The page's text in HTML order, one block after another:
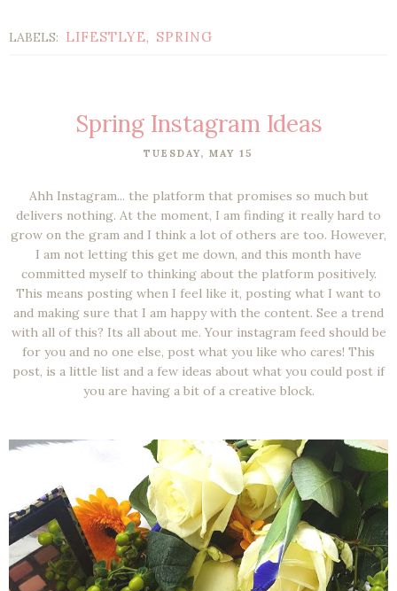
LABELS: LIFESTLYE, SPRING
Spring Instagram Ideas
TUESDAY, MAY 15
Ahh Instagram... the platform that promises so much but
delivers nothing. At the moment, I am finding it really hard to
grow on the gram and I think a lot of others are too. However,
I am not letting this get me down, and this month have
committed myself to thinking about the platform positively.
This means posting when I feel like it, posting what I want to
and making sure that I am happy with the content. See a trend
with all of this? Its all about me. Your instagram feed should be
for you and no one else, post what you like who cares! This
post, is a little list and a few ideas about what you could post if
you are having a bit of a creative block.